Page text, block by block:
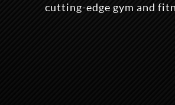
cutting-edge gym and